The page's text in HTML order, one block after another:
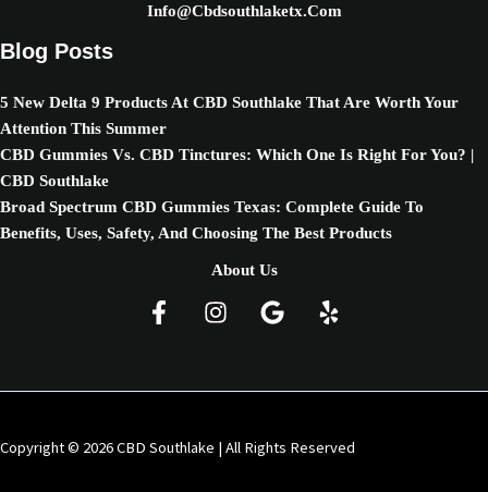
Info@cbdsouthlaketx.com
Blog Posts
5 New Delta 9 Products At CBD Southlake That Are Worth Your
Attention This Summer
CBD Gummies Vs. CBD Tinctures: Which One Is Right For You? |
CBD Southlake
Broad Spectrum CBD Gummies Texas: Complete Guide To
Benefits, Uses, Safety, And Choosing The Best Products
About Us
Copyright © 2026 CBD Southlake | All Rights Reserved